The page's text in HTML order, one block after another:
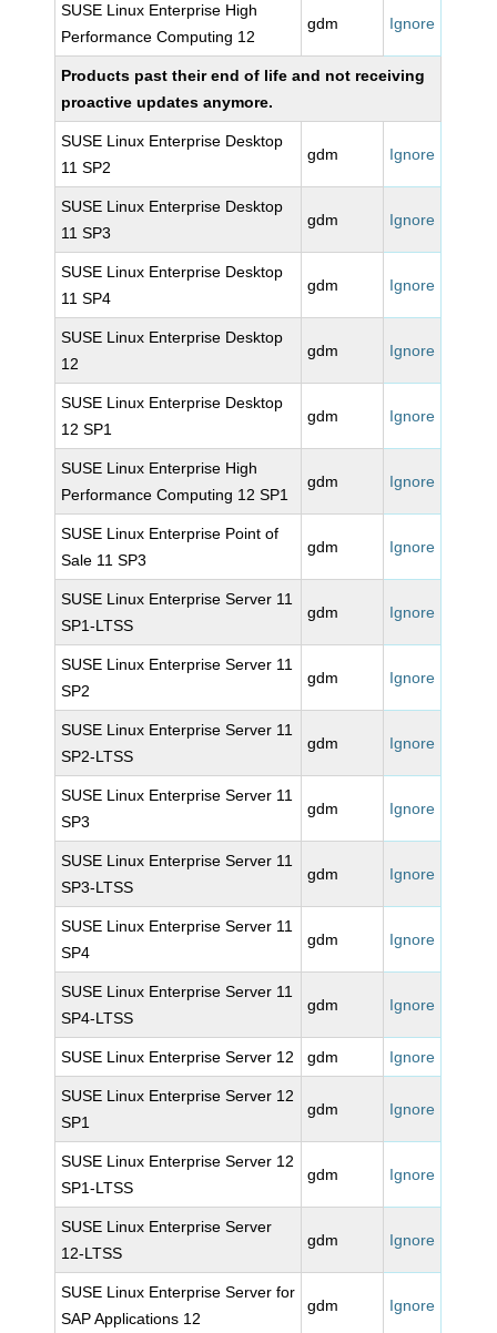
SUSE Linux Enterprise High
Performance Computing 12
gdm Ignore
Products past their end of life and not receiving
proactive updates anymore.
SUSE Linux Enterprise Desktop
11 SP2
gdm Ignore
SUSE Linux Enterprise Desktop
11 SP3
gdm Ignore
SUSE Linux Enterprise Desktop
11 SP4
gdm Ignore
SUSE Linux Enterprise Desktop
12
gdm Ignore
SUSE Linux Enterprise Desktop
12 SP1
gdm Ignore
SUSE Linux Enterprise High
Performance Computing 12 SP1
gdm Ignore
SUSE Linux Enterprise Point of
Sale 11 SP3
gdm Ignore
SUSE Linux Enterprise Server 11
SP1-LTSS
gdm Ignore
SUSE Linux Enterprise Server 11
SP2
gdm Ignore
SUSE Linux Enterprise Server 11
SP2-LTSS
gdm Ignore
SUSE Linux Enterprise Server 11
SP3
gdm Ignore
SUSE Linux Enterprise Server 11
SP3-LTSS
gdm Ignore
SUSE Linux Enterprise Server 11
SP4
gdm Ignore
SUSE Linux Enterprise Server 11
SP4-LTSS
gdm Ignore
SUSE Linux Enterprise Server 12 gdm Ignore
SUSE Linux Enterprise Server 12
SP1
gdm Ignore
SUSE Linux Enterprise Server 12
SP1-LTSS
gdm Ignore
SUSE Linux Enterprise Server
12-LTSS
gdm Ignore
SUSE Linux Enterprise Server for
SAP Applications 12
gdm Ignore